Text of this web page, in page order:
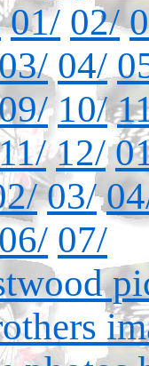
01/ 02/
04/
10/
12/
03/
06/ 07/